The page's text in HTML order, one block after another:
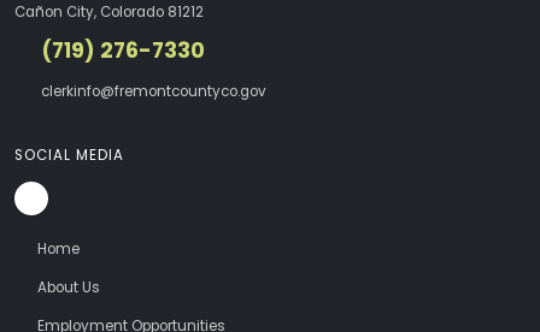
Cañon City, Colorado 81212
(719) 276-7330
clerkinfo@fremontcountyco.gov
SOCIAL MEDIA
Home
About Us
Employment Opportunities